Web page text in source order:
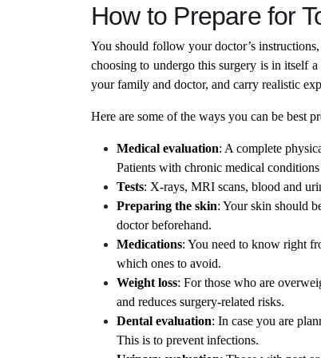
How to Prepare for
You should follow your doctor’s
choosing to undergo this surgery is in itself
your family and doctor, and carry realistic
Here are some of the ways you can be best
Medical evaluation: A complete
Patients with chronic medical
Tests: X-rays, MRI scans, blood and
Preparing the skin: Your skin should
doctor beforehand.
Medications: You need to know right
which ones to avoid.
Weight loss: For those who are
and reduces surgery-related risks.
Dental evaluation: In case you are
This is to prevent infections.